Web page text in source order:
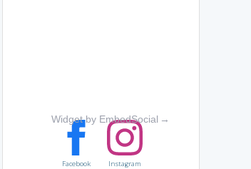
Widget by EmbedSocial →
Facebook Instagram